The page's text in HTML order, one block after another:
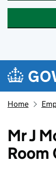
Skip to main
Home
Mr J